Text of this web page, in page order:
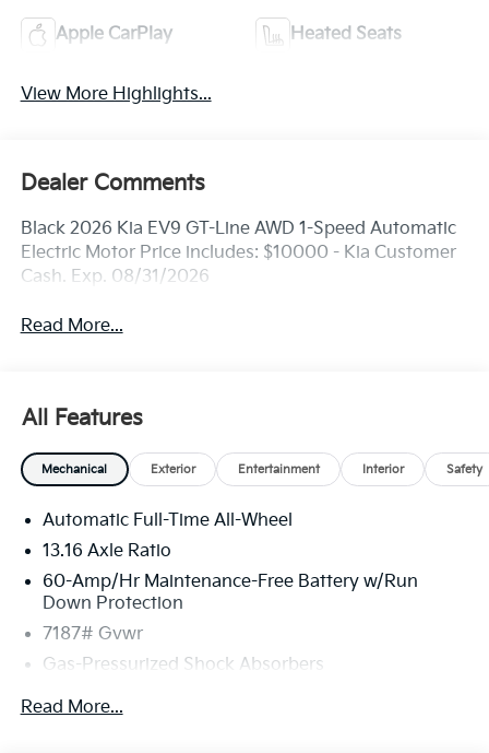
Apple CarPlay Heated Seats
View More Highlights...
Dealer Comments
Black 2026 Kia EV9 GT-Line AWD 1-Speed Automatic
Electric Motor Price includes: $10000 - Kia Customer
Cash. Exp. 08/31/2026
Read More...
All Features
Mechanical Exterior Entertainment Interior Safety
Automatic Full-Time All-Wheel
13.16 Axle Ratio
60-Amp/Hr Maintenance-Free Battery w/Run
Down Protection
7187# Gvwr
Gas-Pressurized Shock Absorbers
Front And Rear Anti-Roll Bars
Read More...